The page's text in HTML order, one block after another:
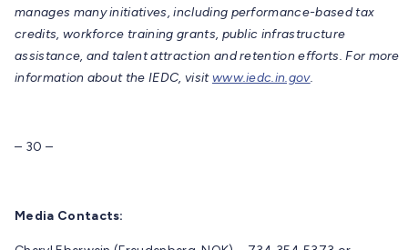
manages many initiatives, including performance-based tax
credits, workforce training grants, public infrastructure
assistance, and talent attraction and retention efforts. For more
information about the IEDC, visitwww.iedc.in.gov.
– 30 –
Media Contacts: